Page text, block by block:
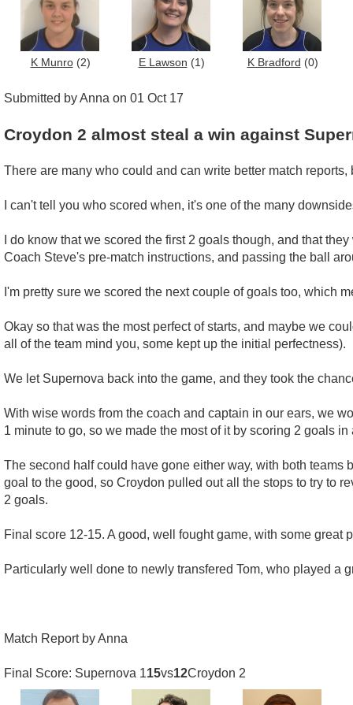
K Munro(2) E Lawson (1) K Bradford (0)
Submitted by Anna on 01 Oct 17
Croydon 2 almost steal a win against
There are many who could and can write better match
I can't tell you who scored when, it's one of the many
I do know that we scored the first 2 goals though, and that
Coach Steve's pre-match instructions, and passing the ball
I'm pretty sure we scored the next couple of goals too, which
Okay so that was the most perfect of starts, and maybe we
all of the team mind you, some kept up the initial perfectness).
We let Supernova back into the game, and they took the
With wise words from the coach and captain in our ears, we
1 minute to go, so we made the most of it by scoring 2 goals
The second half could have gone either way, with both
goal to the good, so Croydon pulled out all the stops to try to
2 goals.
Final score 12-15. A good, well fought game, with some great
Particularly well done to newly transfered Tom, who played a
Match Report by Anna
Final Score: Supernova 115vs12Croydon 2